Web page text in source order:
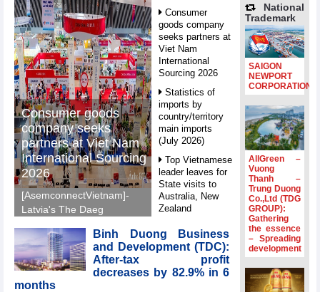
Consumer goods
company seeks
partners at Viet Nam
International Sourcing
2026
[AsemconnectVietnam]-
Latvia's The Daeg
will make its debut at
VIS 2026, seeking
Vietnamese partners in
food production,
Consumer
goods company
seeks partners at
Viet Nam
International
Sourcing 2026
Statistics of
imports by
country/territory
main imports
(July 2026)
Top Vietnamese
leader leaves for
State visits to
Australia, New
Zealand
Statistics of
main imports by
fortnight (Second
half of July 2026)
Binh Duong Business
and Development (TDC):
After-tax profit
decreases by 82.9% in 6
months
National
Trademark
SAIGON
NEWPORT
CORPORATION
AllGreen –
Vuong
Thanh –
Trung Duong
Co.,Ltd (TDG
GROUP):
Gathering
the essence
– Spreading
development